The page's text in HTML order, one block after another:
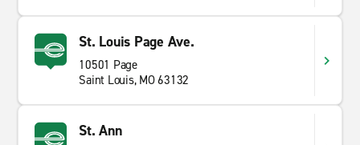
St. Louis Page Ave.
10501 Page
Saint Louis, MO 63132
St. Ann